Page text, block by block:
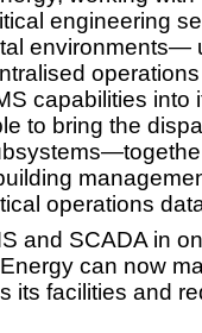
engineering
environments—
capabilities into
to bring the
operations
and SCADA in
can now
its facilities and